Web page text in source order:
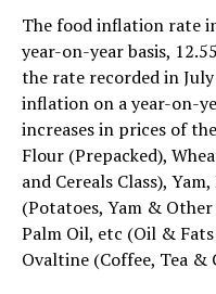
The food inflation rate
year-on-year basis,
the rate recorded in
inflation on a year-on-
increases in prices of
Flour (Prepacked),
and Cereals Class),
(Potatoes, Yam &
Palm Oil, etc (Oil &
Ovaltine (Coffee, Tea &